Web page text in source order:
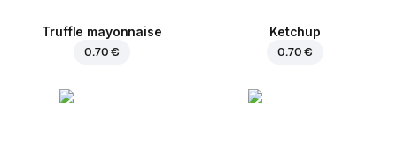
Truffle mayonnaise
0.70 €
Ketchup
0.70 €